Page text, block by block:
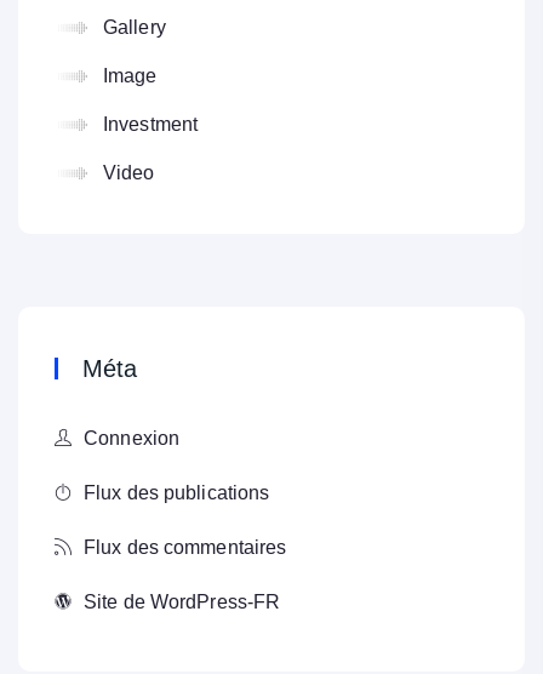
Gallery
Image
Investment
Video
Méta
Connexion
Flux des publications
Flux des commentaires
Site de WordPress-FR